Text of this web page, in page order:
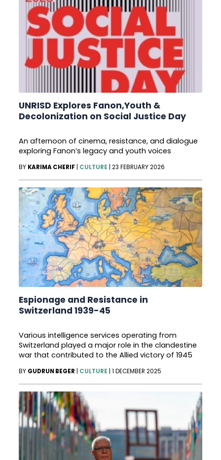
UNRISD Explores Fanon,Youth &
Decolonization on Social Justice Day
An afternoon of cinema, resistance, and dialogue
exploring Fanon’s legacy and youth voices
BY KARIMA CHERIF CULTURE |23 FEBRUARY 2026
Espionage and Resistance in
Switzerland 1939-45
Various intelligence services operating from
Switzerland played a major role in the clandestine
war that contributed to the Allied victory of 1945
BY GUDRUN BEGER CULTURE |1 DECEMBER 2025